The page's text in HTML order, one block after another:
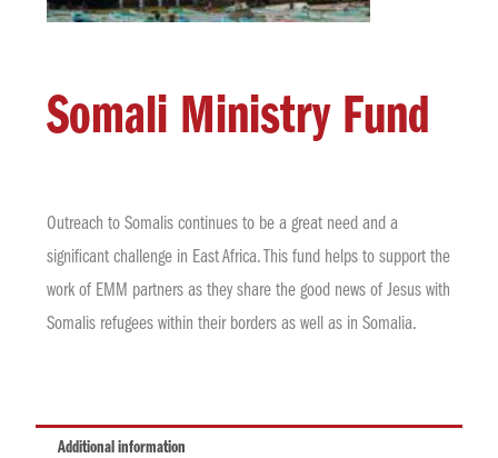
Somali Ministry Fund
Outreach to Somalis continues to be a great need and a
significant challenge in East Africa. This fund helps to support the
work of EMM partners as they share the good news of Jesus with
Somalis refugees within their borders as well as in Somalia.
Additional information